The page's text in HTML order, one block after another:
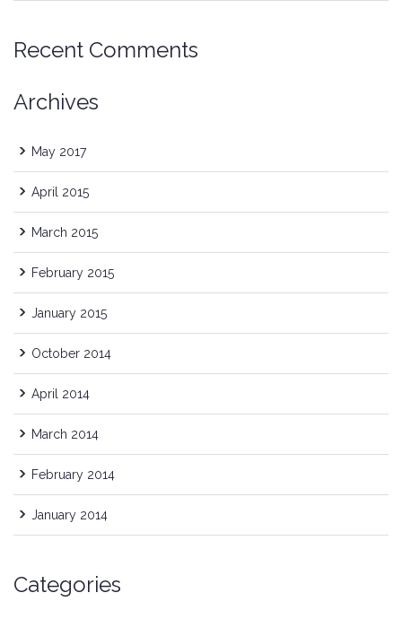
Recent Comments
Archives
May 2017
April 2015
March 2015
February 2015
January 2015
October 2014
April 2014
March 2014
February 2014
January 2014
Categories